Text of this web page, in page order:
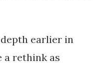
earlier in
a rethink as